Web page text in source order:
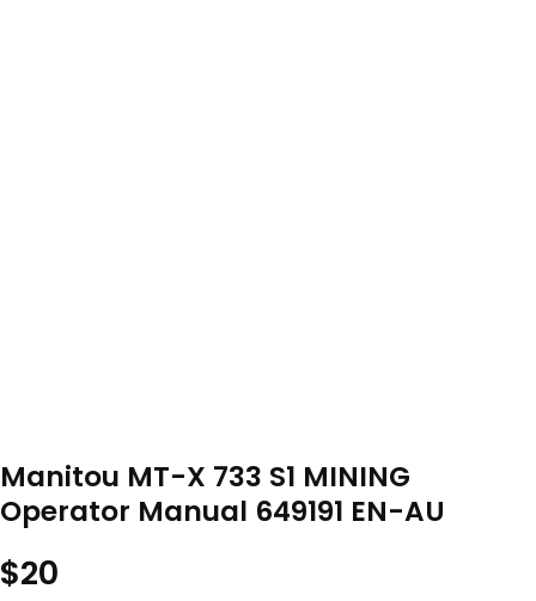
Manitou MT-X 733 S1 MINING
Operator Manual 649191 EN-AU
$20